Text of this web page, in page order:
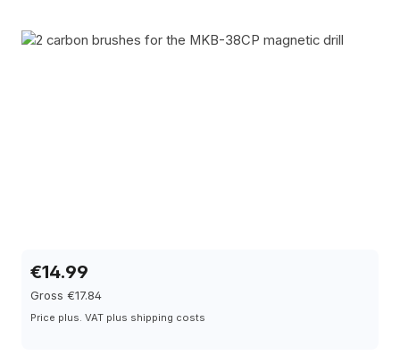
Skip image gallery
€14.99
Gross €17.84
Price plus. VAT plus shipping costs